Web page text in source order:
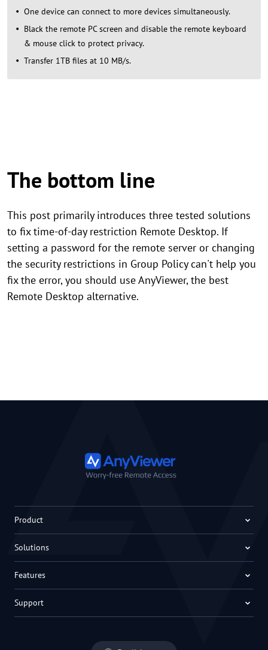
One device can connect to more devices simultaneously.
Black the remote PC screen and disable the remote keyboard
& mouse click to protect privacy.
Transfer 1TB files at 10 MB/s.
The bottom line
This post primarily introduces three tested solutions
to fix time-of-day restriction Remote Desktop. If
setting a password for the remote server or changing
the security restrictions in Group Policy can't help you
fix the error, you should use AnyViewer, the best
Remote Desktop alternative.
Product
Solutions
Features
Support